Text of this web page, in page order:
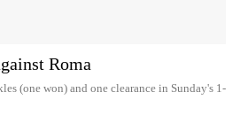
Roma
(one won) and one clearance in Sunday's 1-